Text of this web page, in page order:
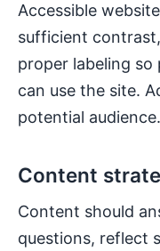
Accessible
sufficient
proper labeling so
can use the site.
potential audience.
Content
Content should
questions, reflect